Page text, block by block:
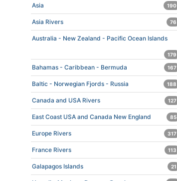
Asia 190
Asia Rivers 76
Australia - New Zealand - Pacific Ocean Islands
179
Bahamas - Caribbean - Bermuda 167
Baltic - Norwegian Fjords - Russia 188
Canada and USA Rivers 127
East Coast USA and Canada New England 85
Europe Rivers 317
France Rivers 113
Galapagos Islands 21